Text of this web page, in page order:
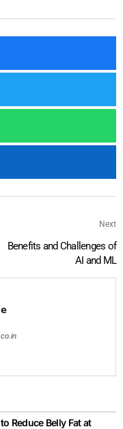
Next
Benefits and Challenges of
AI and ML
Reduce Belly Fat at